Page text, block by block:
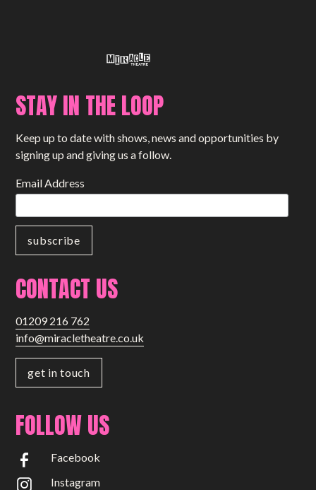
STAY IN THE LOOP
Keep up to date with shows, news and opportunities by
signing up and giving us a follow.
Email Address
CONTACT US
01209 216 762
info@miracletheatre.co.uk
get in touch
FOLLOW US
Facebook
Instagram